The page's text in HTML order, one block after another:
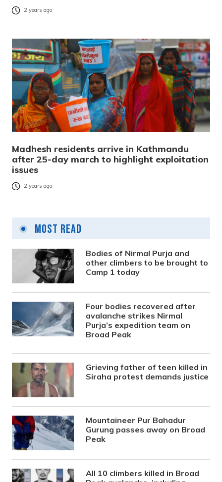
2 years ago
Madhesh residents arrive in Kathmandu
after 25-day march to highlight exploitation
issues
2 years ago
Most Read
Bodies of Nirmal Purja and
other climbers to be brought to
Camp 1 today
Four bodies recovered after
avalanche strikes Nirmal
Purja’s expedition team on
Broad Peak
Grieving father of teen killed in
Siraha protest demands justice
Mountaineer Pur Bahadur
Gurung passes away on Broad
Peak
All 10 climbers killed in Broad